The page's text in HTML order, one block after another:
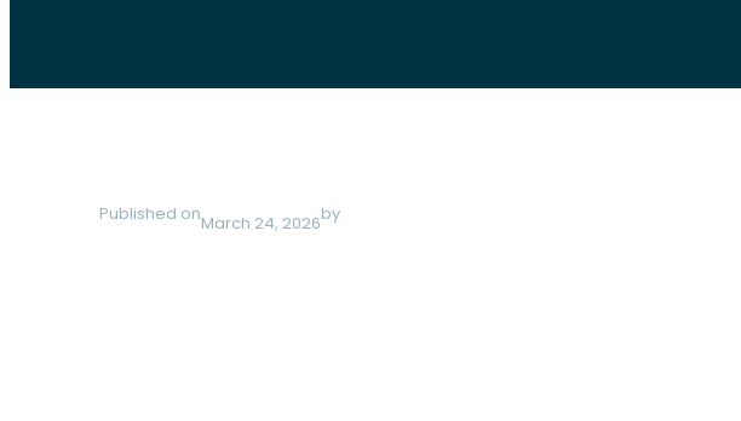
Published onMarch 24, 2026by